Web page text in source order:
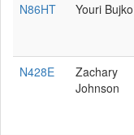
N86HT
Youri Bujko
N428E
Zachary
Johnson